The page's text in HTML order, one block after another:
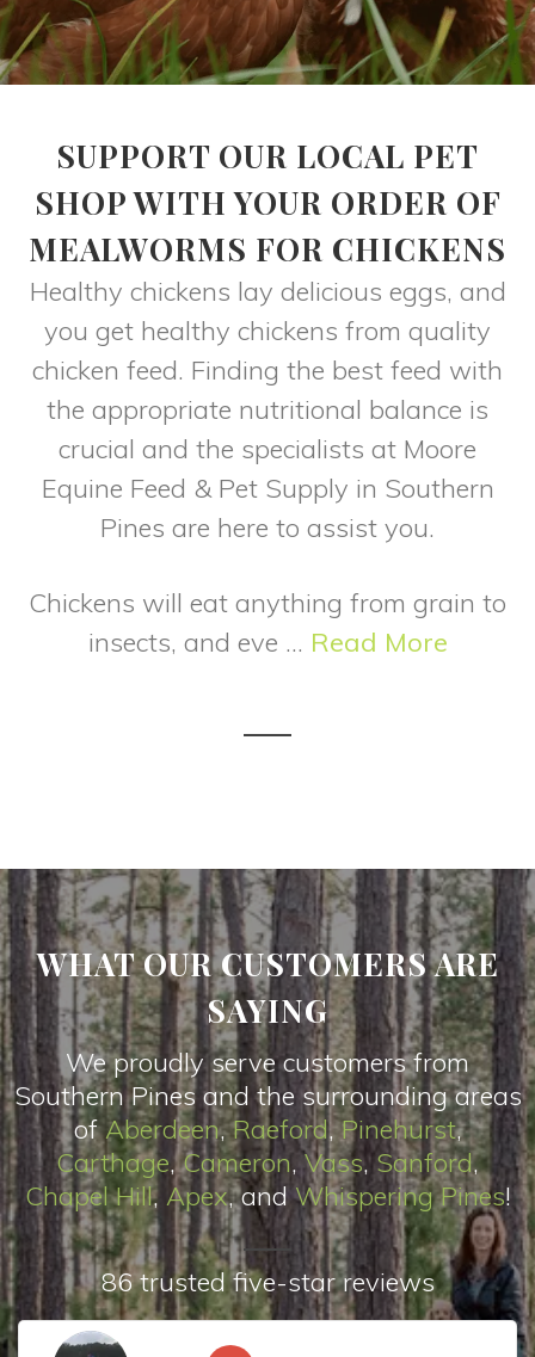
SUPPORT OUR LOCAL PET
SHOP WITH YOUR ORDER OF
MEALWORMS FOR CHICKENS
Healthy chickens lay delicious eggs, and
you get healthy chickens from quality
chicken feed. Finding the best feed with
the appropriate nutritional balance is
crucial and the specialists at Moore
Equine Feed & Pet Supply in Southern
Pines are here to assist you.
Chickens will eat anything from grain to
insects, and eve ... Read More
WHAT OUR CUSTOMERS ARE
SAYING
We proudly serve customers from
Southern Pines and the surrounding areas
ofAberdeen,Raeford,Pinehurst,
Carthage,Cameron,Vass,Sanford,
Chapel Hill, Apex, andWhispering Pines!
86 trusted five-star reviews